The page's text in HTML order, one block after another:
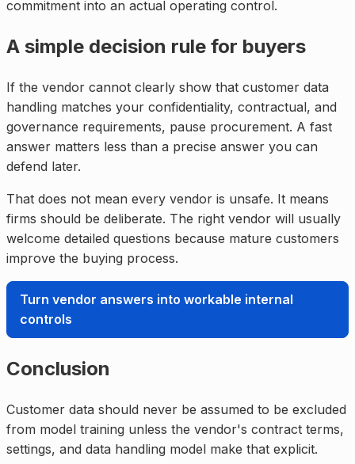
commitment into an actual operating control.
A simple decision rule for buyers
If the vendor cannot clearly show that customer data
handling matches your confidentiality, contractual, and
governance requirements, pause procurement. A fast
answer matters less than a precise answer you can
defend later.
That does not mean every vendor is unsafe. It means
firms should be deliberate. The right vendor will usually
welcome detailed questions because mature customers
improve the buying process.
Turn vendor answers into workable internal
controls
Conclusion
Customer data should never be assumed to be excluded
from model training unless the vendor's contract terms,
settings, and data handling model make that explicit.